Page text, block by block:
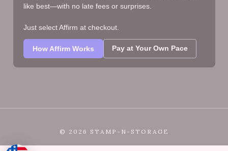
like best—with no late fees or surprises.
Just select Affirm at checkout.
How Affirm Works Pay at Your Own Pace
© 2026 STAMP-N-STORAGE